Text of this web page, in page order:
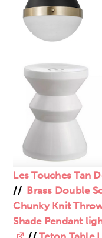
Les Touches Tan
// Brass Double
Chunky Knit
Shade Pendant